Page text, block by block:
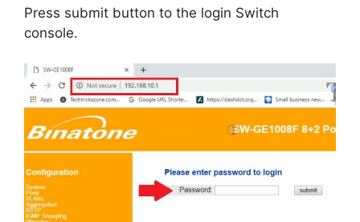
Press submit button to the login Switch
console.